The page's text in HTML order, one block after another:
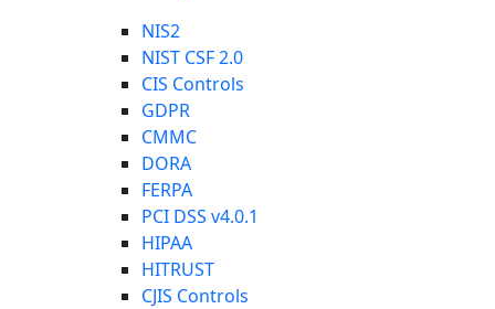
NIS2
NIST CSF 2.0
CIS Controls
GDPR
CMMC
DORA
FERPA
PCI DSS v4.0.1
HIPAA
HITRUST
CJIS Controls